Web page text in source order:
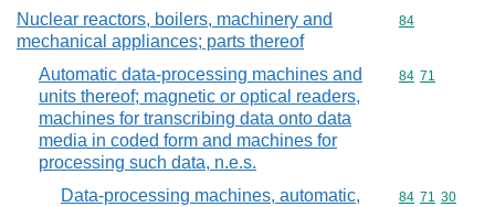
Nuclear reactors, boilers, machinery and
mechanical appliances; parts thereof
Commodity
84
Automatic data-processing machines and
units thereof; magnetic or optical readers,
machines for transcribing data onto data
media in coded form and machines for
processing such data, n.e.s.
Commodity
84 71
Data-processing machines, automatic,
Commodity
84 71 30